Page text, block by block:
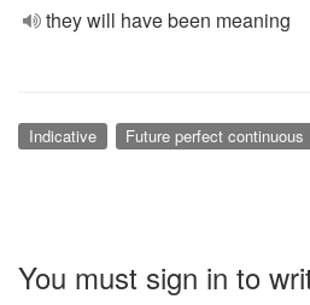
they will have been meaning
Indicative Future perfect continuous
You must sign in to